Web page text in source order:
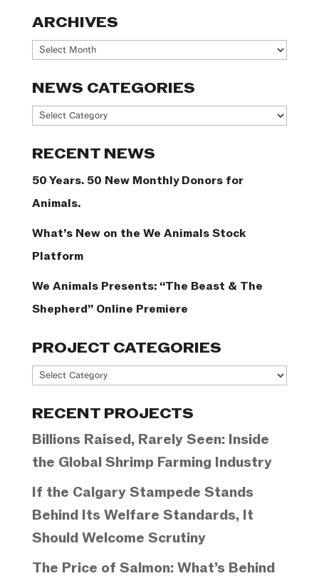
ARCHIVES
Archives
NEWS CATEGORIES
News
RECENT NEWS
50 Years. 50 New Monthly Donors for
Animals.
What’s New on the We Animals Stock
Platform
We Animals Presents: “The Beast & The
Shepherd” Online Premiere
PROJECT CATEGORIES
Project
RECENT PROJECTS
Billions Raised, Rarely Seen: Inside
the Global Shrimp Farming Industry
If the Calgary Stampede Stands
Behind Its Welfare Standards, It
Should Welcome Scrutiny
The Price of Salmon: What’s Behind